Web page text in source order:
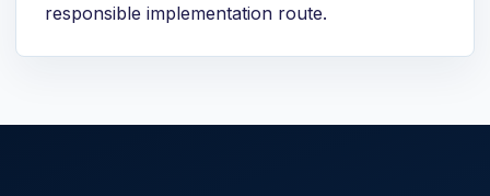
responsible implementation route.